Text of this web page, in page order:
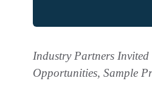
Industry Partners
Opportunities, Sample